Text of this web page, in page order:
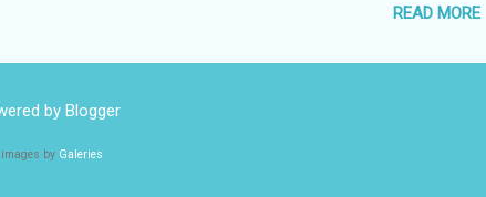
it activate the divinity in the womb of Water element viz
some systems this place is assigned to Lord Shiva
to the root word of the Shikhi ;which is Shikha.Shikha is
READ MORE
by Blogger
by Galeries